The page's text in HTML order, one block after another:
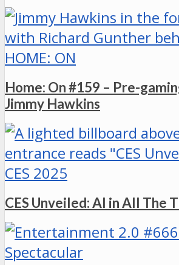
HOME: ON
Home: On #159 – Pre-
Jimmy Hawkins
CES 2025
CES Unveiled: AI in All The